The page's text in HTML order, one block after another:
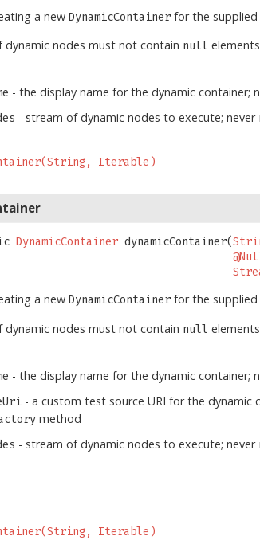
a newDynamicContainer for the supplied
dynamic nodes must not contain null
- the display name for the dynamic container;
- stream of dynamic nodes to execute; never
Iterable)
DynamicContainer dynamicContainer(
a newDynamicContainer for the
dynamic nodes must not contain null
- the display name for the dynamic container;
- a custom test source URI for the dynamic
method
- stream of dynamic nodes to execute; never
Iterable)